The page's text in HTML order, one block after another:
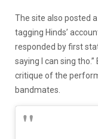
The site also posted
tagging Hinds’
responded by first
saying I can sing
critique of the
bandmates.